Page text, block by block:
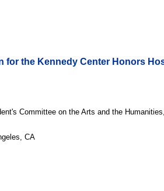
for the Kennedy Center Honors
Committee on the Arts and the
CA